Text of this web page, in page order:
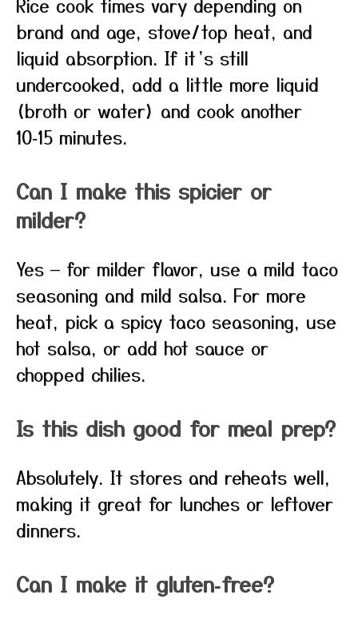
brand and age, stove/top heat, and
liquid absorption. If it’s still
undercooked, add a little more liquid
(broth or water) and cook another
10‑15 minutes.
Can I make this spicier or
milder?
Yes — for milder flavor, use a mild taco
seasoning and mild salsa. For more
heat, pick a spicy taco seasoning, use
hot salsa, or add hot sauce or
chopped chilies.
Is this dish good for meal prep?
Absolutely. It stores and reheats well,
making it great for lunches or leftover
dinners.
Can I make it gluten‑free?